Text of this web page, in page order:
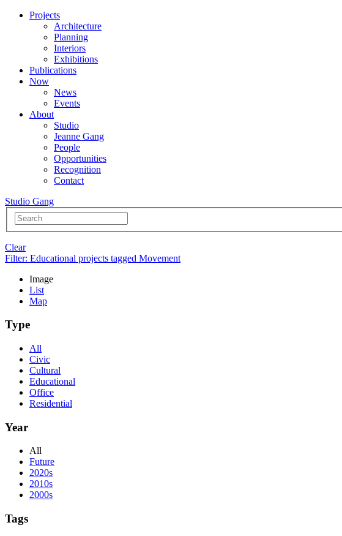
Projects
Architecture
Planning
Interiors
Exhibitions
Publications
Now
News
Events
About
Studio
Jeanne Gang
People
Opportunities
Recognition
Contact
Studio Gang
Clear
Filter: Educational projects tagged Movement
Image
List
Map
Type
All
Civic
Cultural
Educational
Office
Residential
Year
All
Future
2020s
2010s
2000s
Tags